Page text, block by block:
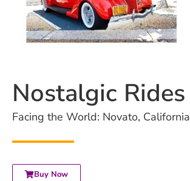
Nostalgic Rides
Facing the World: Novato, California
Buy Now